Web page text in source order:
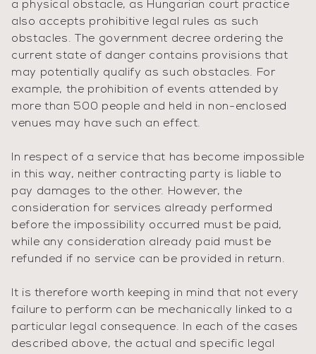
a physical obstacle, as Hungarian court practice
also accepts prohibitive legal rules as such
obstacles. The government decree ordering the
current state of danger contains provisions that
may potentially qualify as such obstacles. For
example, the prohibition of events attended by
more than 500 people and held in non-enclosed
venues may have such an effect.
In respect of a service that has become impossible
in this way, neither contracting party is liable to
pay damages to the other. However, the
consideration for services already performed
before the impossibility occurred must be paid,
while any consideration already paid must be
refunded if no service can be provided in return.
It is therefore worth keeping in mind that not every
failure to perform can be mechanically linked to a
particular legal consequence. In each of the cases
described above, the actual and specific legal